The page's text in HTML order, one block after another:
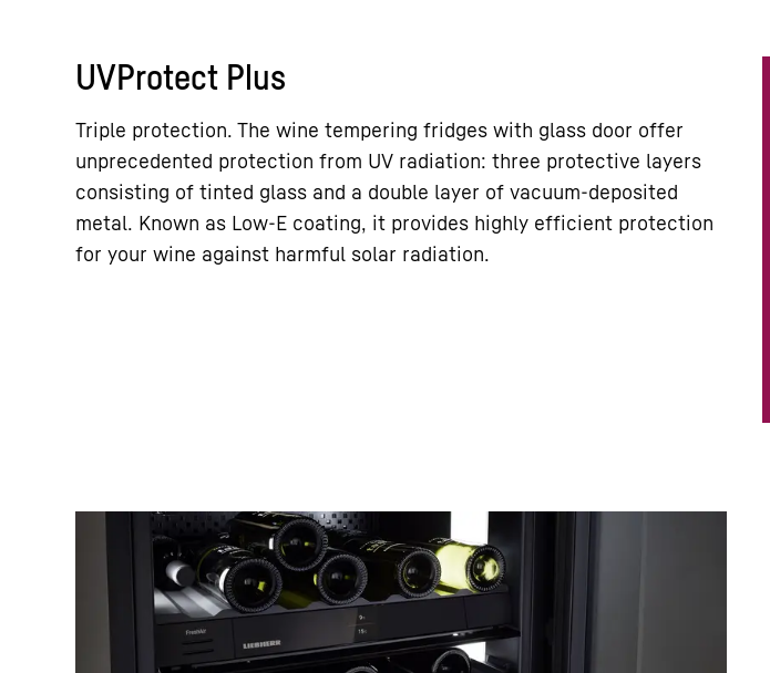
UVProtect Plus
Triple protection. The wine tempering fridges with glass door offer
unprecedented protection from UV radiation: three protective layers
consisting of tinted glass and a double layer of vacuum-deposited
metal. Known as Low-E coating, it provides highly efficient protection
for your wine against harmful solar radiation.